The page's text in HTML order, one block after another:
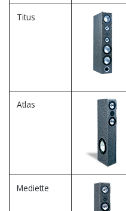
Titus
Atlas
Mediette